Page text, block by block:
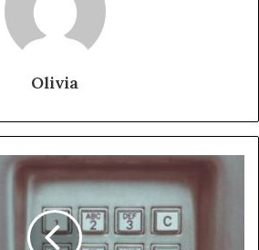
Olivia